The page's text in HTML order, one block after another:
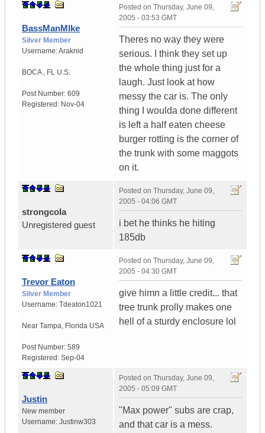
BassManMIke
Silver Member
Username:Araknid
BOCA , FL U.S.
Post Number: 609
Registered: Nov-04
Posted on Thursday, June 09,
2005 - 03:53 GMT
Theres no way they were
serious. I think they set up
the whole thing just for a
laugh. Just look at how
messy the car is. The only
thing I woulda done different
is left a half eaten cheese
burger rotting is the corner of
the trunk with some maggots
on it.
strongcola
Unregistered guest
Posted on Thursday, June 09,
2005 - 04:06 GMT
i bet he thinks he hiting
185db
Trevor Eaton
Silver Member
Username: Tdeaton1021
Near Tampa, Florida USA
Post Number: 589
Registered: Sep-04
Posted on Thursday, June 09,
2005 - 04:30 GMT
give himn a little credit... that
tree trunk prolly makes one
hell of a sturdy enclosure lol
Justin
New member
Username: Justinw303
Posted on Thursday, June 09,
2005 - 05:09 GMT
"Max power" subs are crap,
and that car is a mess.